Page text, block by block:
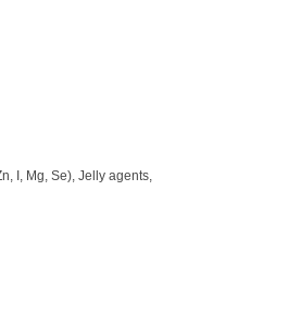
I, Mg, Se), Jelly agents,